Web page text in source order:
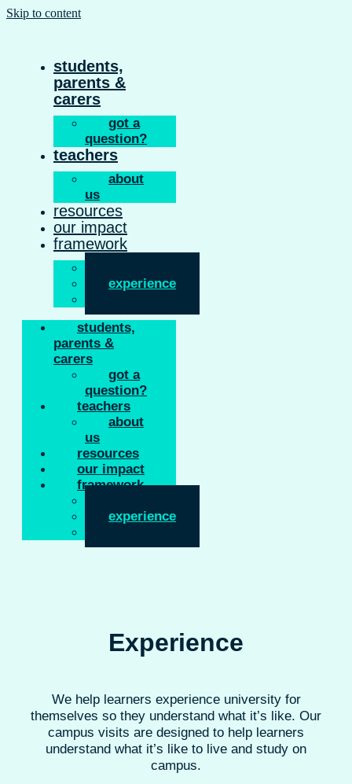
Skip to content
students,
parents &
carers
got a
question?
teachers
about
us
resources
our impact
framework
experience
students,
parents &
carers
got a
question?
teachers
about
us
resources
our impact
framework
experience
Experience
We help learners experience university for
themselves so they understand what it’s like. Our
campus visits are designed to help learners
understand what it’s like to live and study on
campus.